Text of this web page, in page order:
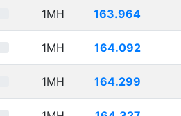
1MH 163.964
1MH 164.092
1MH 164.299